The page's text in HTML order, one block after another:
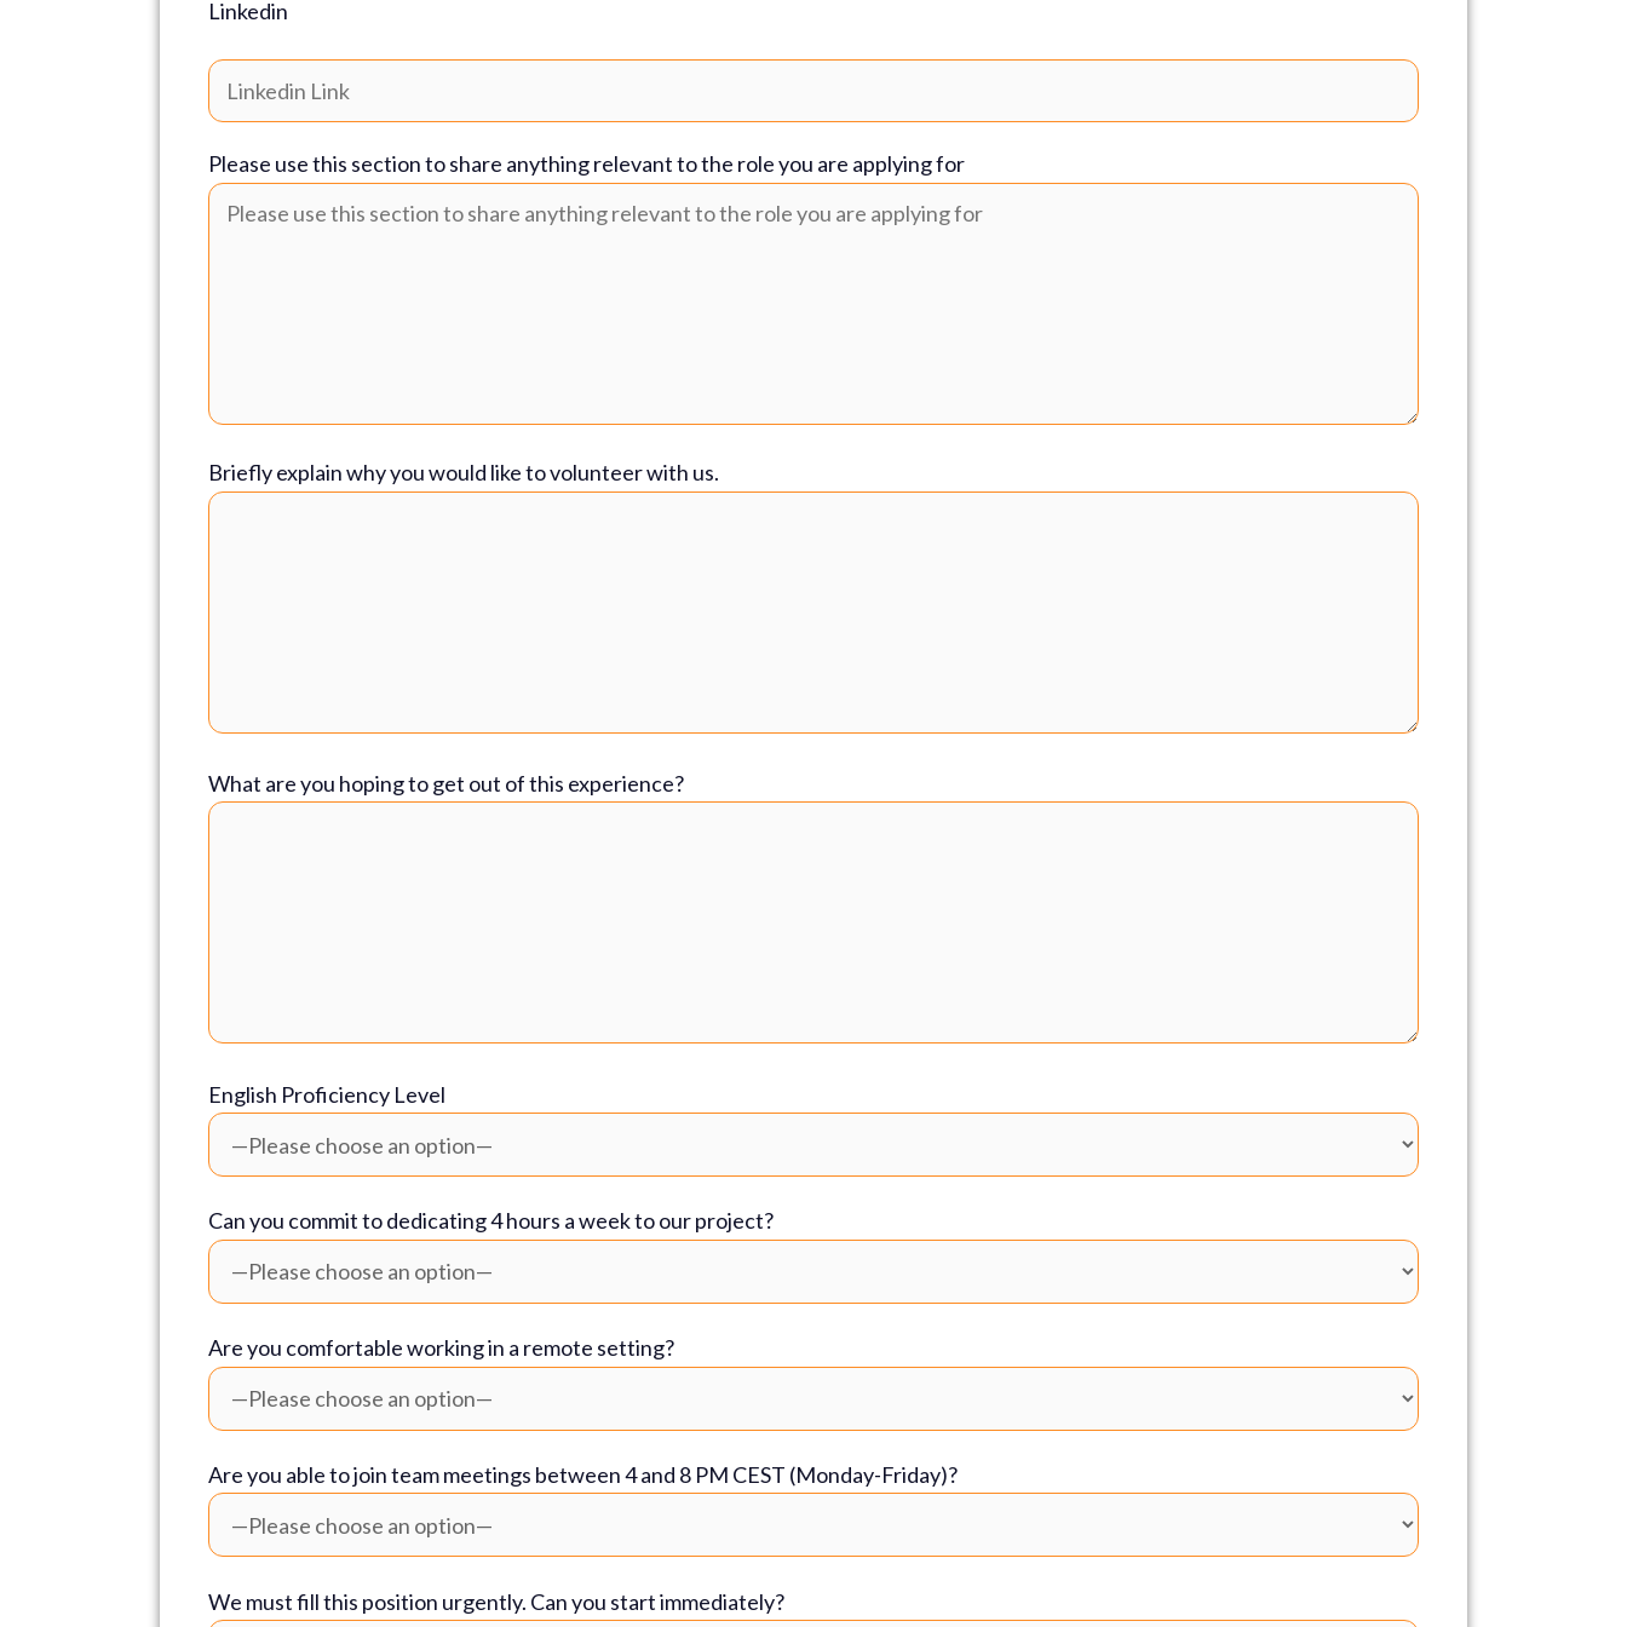
Linkedin
Please use this section to share anything relevant to the role you are applying for
Briefly explain why you would like to volunteer with us.
What are you hoping to get out of this experience?
English Proficiency Level
Can you commit to dedicating 4 hours a week to our project?
Are you comfortable working in a remote setting?
Are you able to join team meetings between 4 and 8 PM CEST (Monday-Friday)?
We must fill this position urgently. Can you start immediately?